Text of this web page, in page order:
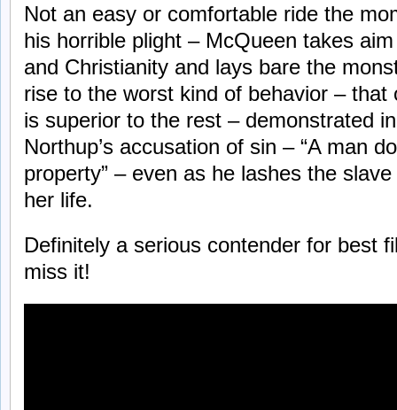
Not an easy or comfortable ride the
his horrible plight – McQueen takes
and Christianity and lays bare the
rise to the worst kind of behavior – that
is superior to the rest – demonstrated
Northup’s accusation of sin – “A man
property” – even as he lashes the
her life.
Definitely a serious contender for best
miss it!